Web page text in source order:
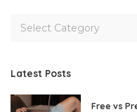
Latest Posts
Free vs